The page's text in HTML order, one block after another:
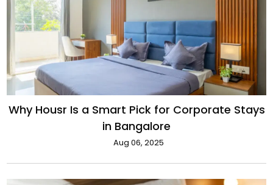
Why Housr Is a Smart Pick for Corporate Stays
in Bangalore
Aug 06, 2025